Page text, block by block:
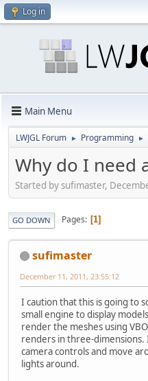
Log in
Main Menu
LWJGL Forum ► Programming ►
Why do I need
Started by sufimaster,
GO DOWN Pages 1
sufimaster
December 11, 2011, 23:55:12
I caution that this is going to
small engine to display
render the meshes using
renders in three-
camera controls and move
lights around.